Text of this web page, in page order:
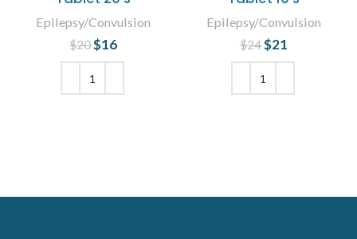
Epilepsy/Convulsion
$20 Original price
was: $20.
$16
Epilepsy/Convulsion
$24 Original price
was: $24.
$21